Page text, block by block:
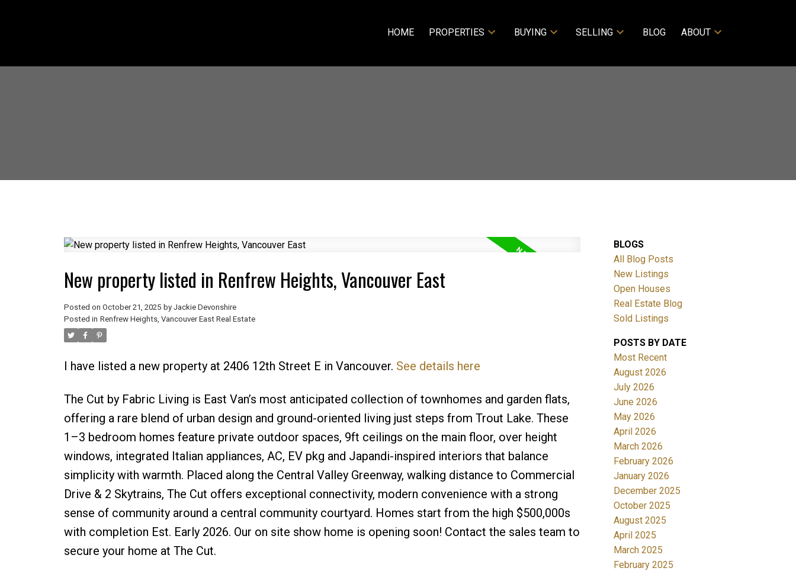
HOME PROPERTIES BUYING SELLING BLOG ABOUT
SOLD
New property listed in Renfrew Heights, Vancouver East
Posted on October 21, 2025 by Jackie Devonshire
Posted in Renfrew Heights, Vancouver East Real Estate
I have listed a new property at 2406 12th Street E in Vancouver. See details here
The Cut by Fabric Living is East Van’s most anticipated collection of townhomes and garden flats,
offering a rare blend of urban design and ground-oriented living just steps from Trout Lake. These
1–3 bedroom homes feature private outdoor spaces, 9ft ceilings on the main floor, over height
windows, integrated Italian appliances, AC, EV pkg and Japandi-inspired interiors that balance
simplicity with warmth. Placed along the Central Valley Greenway, walking distance to Commercial
Drive & 2 Skytrains, The Cut offers exceptional connectivity, modern convenience with a strong
sense of community around a central community courtyard. Homes start from the high $500,000s
with completion Est. Early 2026. Our on site show home is opening soon! Contact the sales team to
secure your home at The Cut.
BLOGS
All Blog Posts
New Listings
Open Houses
Real Estate Blog
Sold Listings
POSTS BY DATE
Most Recent
August 2026
July 2026
June 2026
May 2026
April 2026
March 2026
February 2026
January 2026
December 2025
October 2025
August 2025
April 2025
March 2025
February 2025